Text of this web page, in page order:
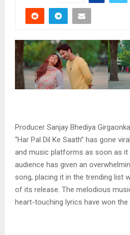
Producer Sanjay Bhediya
“Har Pal Dil Ke Saath” has gone
and music platforms as soon as it
audience has given an
song, placing it in the trending list
of its release. The melodious
heart-touching lyrics have won